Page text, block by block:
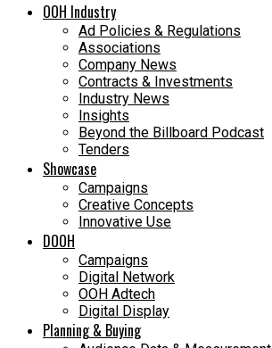
OOH Industry
Ad Policies & Regulations
Associations
Company News
Contracts & Investments
Industry News
Insights
Beyond the Billboard Podcast
Tenders
Showcase
Campaigns
Creative Concepts
Innovative Use
DOOH
Campaigns
Digital Network
OOH Adtech
Digital Display
Planning & Buying